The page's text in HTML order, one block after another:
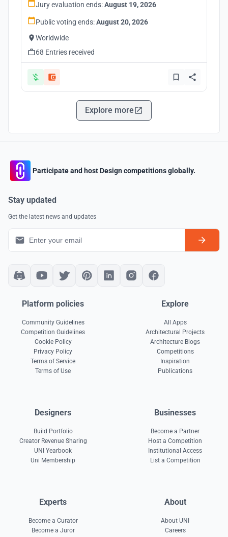
Jury evaluation ends:August 19, 2026
Public voting ends:August 20, 2026
Worldwide
68 Entries received
Explore more
Participate and host Design competitions globally.
Stay updated
Get the latest news and updates
Platform policies
Community Guidelines
Competition Guidelines
Cookie Policy
Privacy Policy
Terms of Service
Terms of Use
Explore
All Apps
Architectural Projects
Architecture Blogs
Competitions
Inspiration
Publications
Designers
Build Portfolio
Creator Revenue Sharing
UNI Yearbook
Uni Membership
Businesses
Become a Partner
Host a Competition
Institutional Access
List a Competition
Experts
Become a Curator
Become a Juror
About
About UNI
Careers